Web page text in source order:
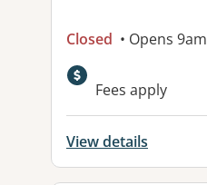
Closed • Opens 9am
Fees apply
View details